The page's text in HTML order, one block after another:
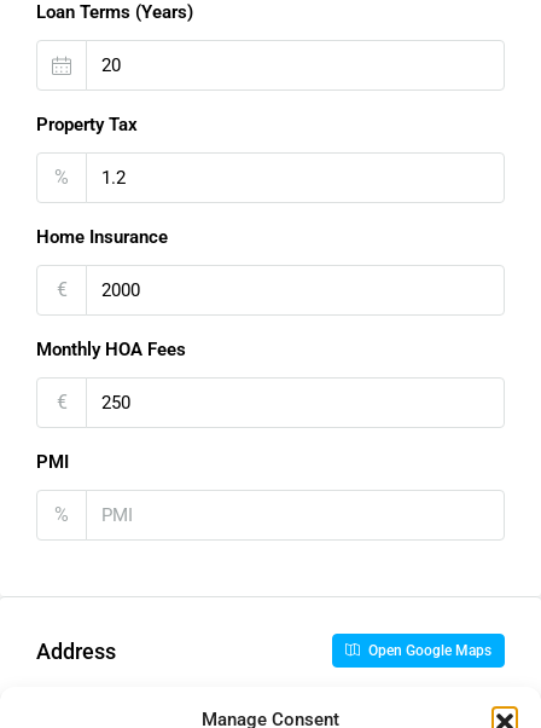
Manage Consent
Loan Terms (Years)
Property Tax
%
Home Insurance
€
Monthly HOA Fees
€
PMI
%
Address Open Google Maps